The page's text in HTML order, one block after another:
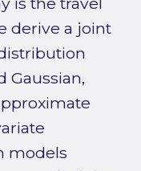
derive a joint
Gaussian,
models